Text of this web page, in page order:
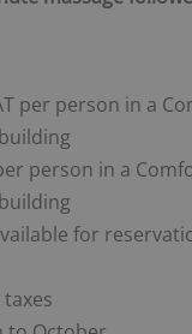
per person in a
person in a
for